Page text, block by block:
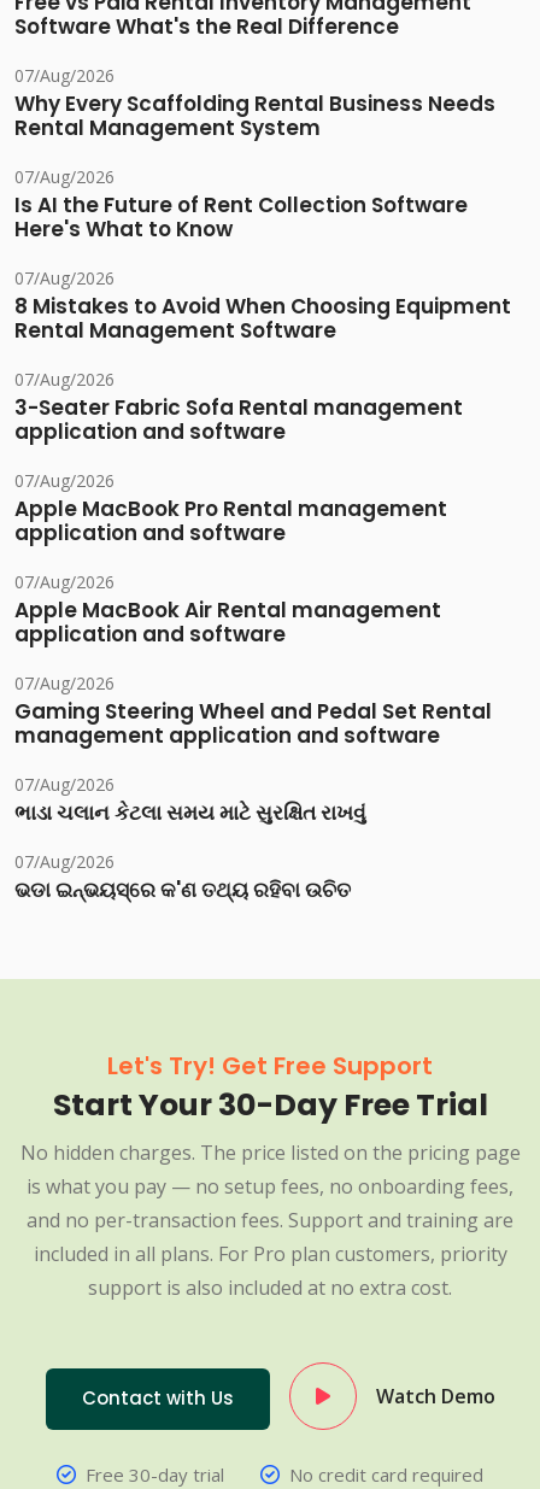
Software What's the Real Difference
07/Aug/2026
Why Every Scaffolding Rental Business Needs
Rental Management System
07/Aug/2026
Is AI the Future of Rent Collection Software
Here's What to Know
07/Aug/2026
8 Mistakes to Avoid When Choosing Equipment
Rental Management Software
07/Aug/2026
3-Seater Fabric Sofa Rental management
application and software
07/Aug/2026
Apple MacBook Pro Rental management
application and software
07/Aug/2026
Apple MacBook Air Rental management
application and software
07/Aug/2026
Gaming Steering Wheel and Pedal Set Rental
management application and software
07/Aug/2026
ભાડા ચલાન કેટલા સમય માટે સુરક્ષિત રાખવું
07/Aug/2026
ଭଡା ଇନ୍‌ଭୟସ୍‌ରେ କ'ଣ ତଥ୍ୟ ରହିବା ଉଚିତ
Let's Try! Get Free Support
Start Your 30-Day Free Trial
No hidden charges. The price listed on the pricing page
is what you pay — no setup fees, no onboarding fees,
and no per-transaction fees. Support and training are
included in all plans. For Pro plan customers, priority
support is also included at no extra cost.
Contact with Us Watch Demo
Free 30-day trial
No credit card required